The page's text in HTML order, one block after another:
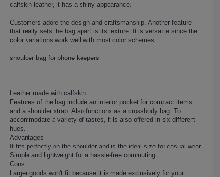
calfskin leather, it has a shiny appearance.
Customers adore the design and craftsmanship. Another feature
that really sets the bag apart is its texture. It is versatile since the
color variations work well with most color schemes.
shoulder bag for phone keepers
Leather made with calfskin
Features of the bag include an interior pocket for compact items
and a shoulder strap. Also functions as a crossbody bag. To
accommodate a variety of tastes, it is also offered in six different
hues.
Advantages
It fits perfectly on the shoulder and is the ideal size for casual wear.
Simple and lightweight for a hassle-free commuting.
Cons
Larger goods won't fit because it is made exclusively for your